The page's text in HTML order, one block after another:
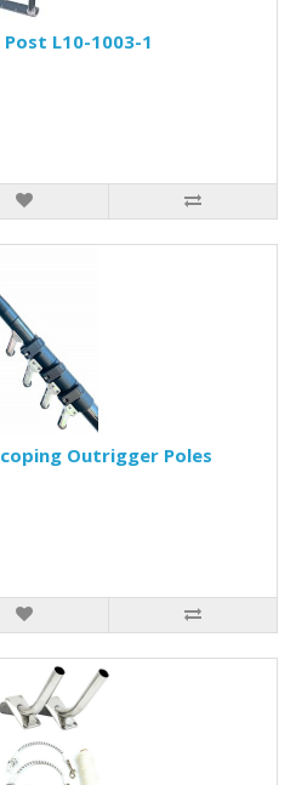
L10-1003-1
Outrigger Poles